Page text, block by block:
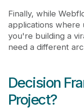
Finally, while
applications where
you're building a
need a different
Decision
Project?